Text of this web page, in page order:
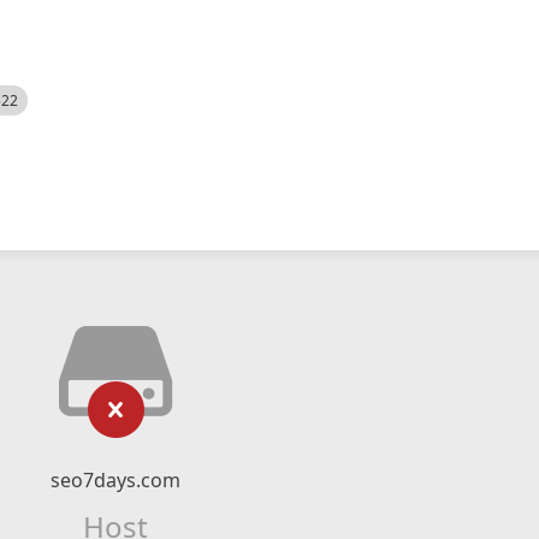
seo7days.com
Host